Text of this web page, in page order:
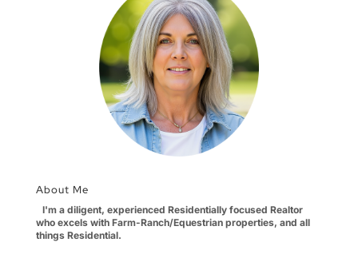
About Me
I'm a diligent, experienced Residentially focused Realtor
who excels with Farm-Ranch/Equestrian properties, and all
things Residential.